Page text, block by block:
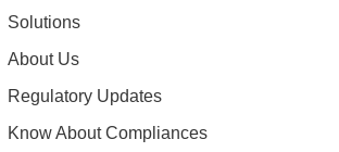
Solutions
About Us
Regulatory Updates
Know About Compliances